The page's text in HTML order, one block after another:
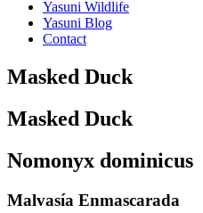
Yasuni Wildlife
Yasuni Blog
Contact
Masked Duck
Masked Duck
Nomonyx dominicus
Malvasía Enmascarada